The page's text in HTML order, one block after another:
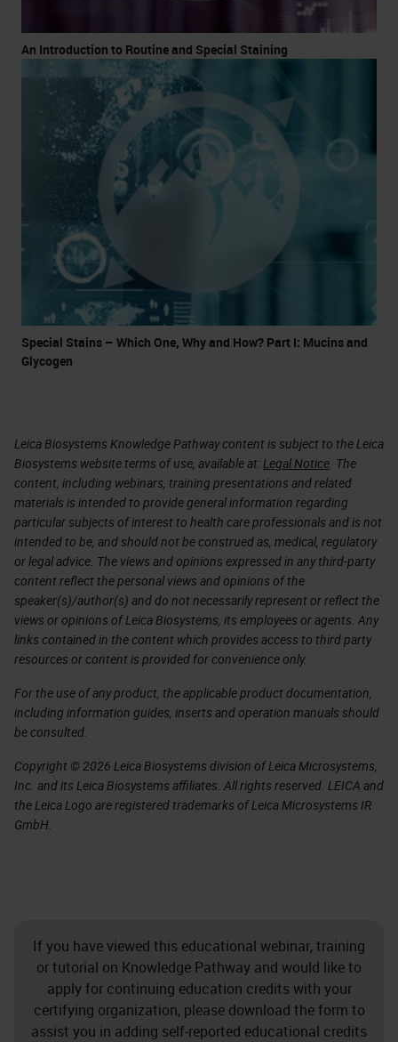
An Introduction to Routine and Special Staining
Special Stains – Which One, Why and How? Part I: Mucins and
Glycogen
Leica Biosystems Knowledge Pathway content is subject to the Leica
Biosystems website terms of use, available at:Legal Notice. The
content, including webinars, training presentations and related
materials is intended to provide general information regarding
particular subjects of interest to health care professionals and is not
intended to be, and should not be construed as, medical, regulatory
or legal advice. The views and opinions expressed in any third-party
content reflect the personal views and opinions of the
speaker(s)/author(s) and do not necessarily represent or reflect the
views or opinions of Leica Biosystems, its employees or agents. Any
links contained in the content which provides access to third party
resources or content is provided for convenience only.
For the use of any product, the applicable product documentation,
including information guides, inserts and operation manuals should
be consulted.
Copyright © 2026 Leica Biosystems division of Leica Microsystems,
Inc. and its Leica Biosystems affiliates. All rights reserved. LEICA and
the Leica Logo are registered trademarks of Leica Microsystems IR
GmbH.
If you have viewed this educational webinar, training
or tutorial on Knowledge Pathway and would like to
apply for continuing education credits with your
certifying organization, please download the form to
assist you in adding self-reported educational credits